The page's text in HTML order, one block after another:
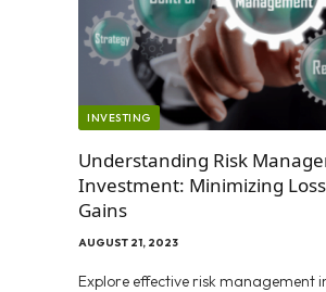
INVESTING
Understanding Risk
Investment: Minimizing
Gains
AUGUST 21, 2023
Explore effective risk management